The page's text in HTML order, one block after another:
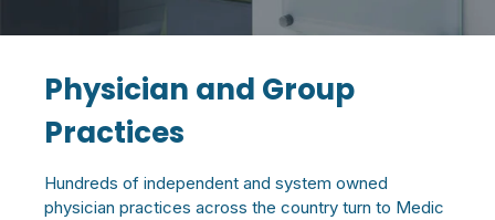
Physician and Group
Practices
Hundreds of independent and system owned
physician practices across the country turn to Medic